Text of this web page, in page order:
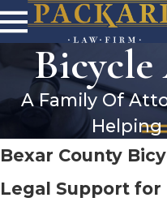
Bicycle
A Family Of
Helping
Bexar County
Legal Support